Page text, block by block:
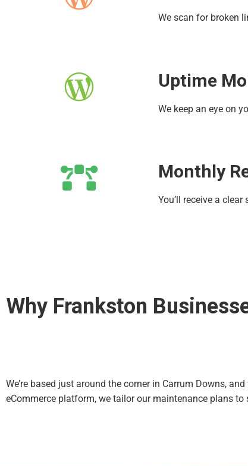
We scan for broken
Uptime
We keep an eye on
Monthly
You’ll receive a
Why Frankston
We’re based just around the corner in Carrum Downs,
eCommerce platform, we tailor our maintenance plans